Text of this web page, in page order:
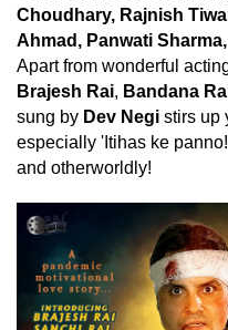
Choudhary, Rajnish
Ahmad, Panwati
Apart from wonderful
Brajesh Rai, Bandana
sung by Dev Negi stirs up
especially 'Itihas ke
and otherworldly!